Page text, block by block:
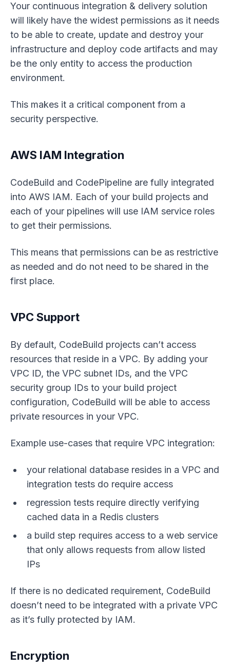
Your continuous integration & delivery solution
will likely have the widest permissions as it needs
to be able to create, update and destroy your
infrastructure and deploy code artifacts and may
be the only entity to access the production
environment.
This makes it a critical component from a
security perspective.
AWS IAM Integration
CodeBuild and CodePipeline are fully integrated
into AWS IAM. Each of your build projects and
each of your pipelines will use IAM service roles
to get their permissions.
This means that permissions can be as restrictive
as needed and do not need to be shared in the
first place.
VPC Support
By default, CodeBuild projects can’t access
resources that reside in a VPC. By adding your
VPC ID, the VPC subnet IDs, and the VPC
security group IDs to your build project
configuration, CodeBuild will be able to access
private resources in your VPC.
Example use-cases that require VPC integration:
your relational database resides in a VPC and
integration tests do require access
regression tests require directly verifying
cached data in a Redis clusters
a build step requires access to a web service
that only allows requests from allow listed
IPs
If there is no dedicated requirement, CodeBuild
doesn’t need to be integrated with a private VPC
as it’s fully protected by IAM.
Encryption